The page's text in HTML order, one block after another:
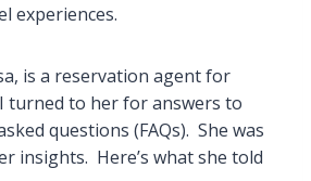
experiences.
is a reservation agent for
turned to her for answers to
questions (FAQs). She was
insights. Here’s what she told